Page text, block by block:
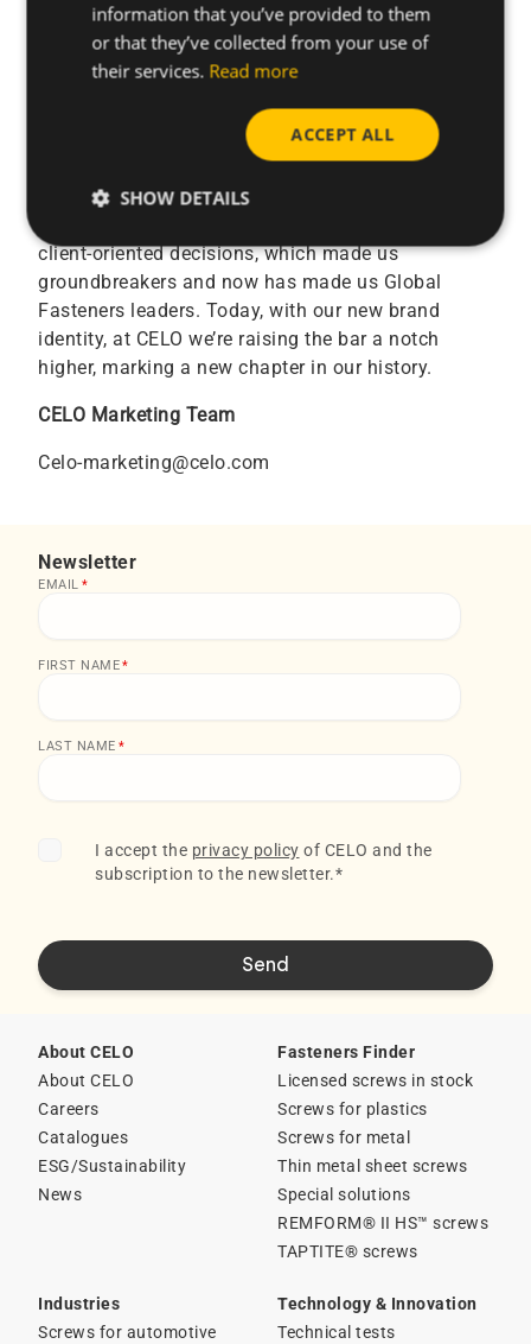
For all the mentioned above CELO is proud of
introducing its new brand
Ever since the beginning, designing innovative
products and services that reduce assembly costs
and time has been the undercurrent driving CELO.
client-oriented decisions, which made us
groundbreakers and now has made us Global
Fasteners leaders. Today, with our new brand
identity, at CELO we’re raising the bar a notch
higher, marking a new chapter in our history.
CELO Marketing Team
Celo-marketing@celo.com
Newsletter
EMAIL *
FIRST NAME*
LAST NAME *
I accept the privacy policy of CELO and the
subscription to the newsletter.*
About CELO
About CELO
Careers
Catalogues
ESG/Sustainability
News
Fasteners Finder
Licensed screws in stock
Screws for plastics
Screws for metal
Thin metal sheet screws
Special solutions
REMFORM® II HS™ screws
TAPTITE® screws
Industries
Screws for automotive
Technology & Innovation
Technical tests
information that you’ve provided to them
or that they’ve collected from your use of
their services. Read more
ACCEPT ALL
SHOW DETAILS